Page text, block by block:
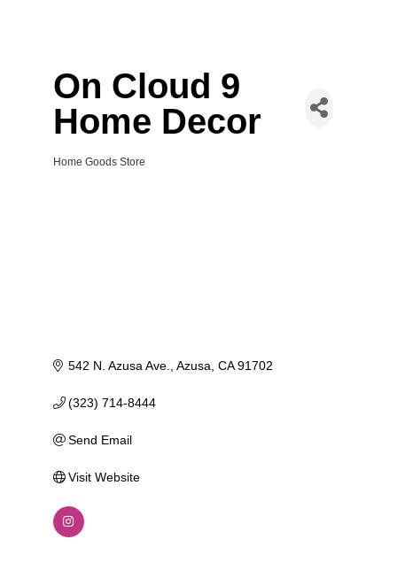
On Cloud 9
Home Decor
Categories
Home Goods Store
542 N. Azusa Ave. Azusa CA 91702
(323) 714-8444
Send Email
Visit Website